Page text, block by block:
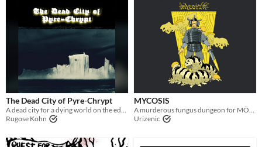
The Dead City of Pyre-Chrypt
A dead city for a dying world on the edge of the wilderness
Rugose Kohn
MYCOSIS
A murderous fungus dungeon for MÖRK BORG
Urizenic